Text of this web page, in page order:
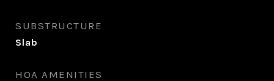
SUBSTRUCTURE
Slab
HOA AMENITIES